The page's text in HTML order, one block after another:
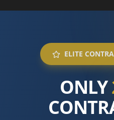
ELITE
ONLY